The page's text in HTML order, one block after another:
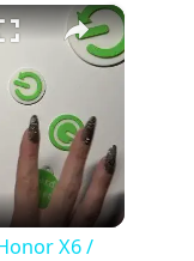
×
X6 /